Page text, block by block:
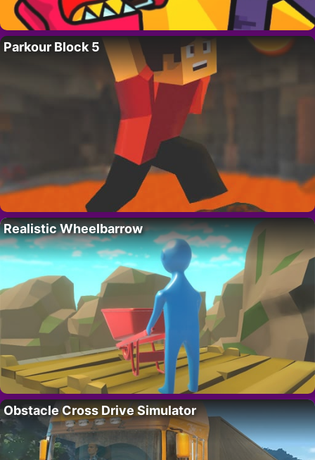
Parkour Block 5
Realistic Wheelbarrow
Obstacle Cross Drive Simulator